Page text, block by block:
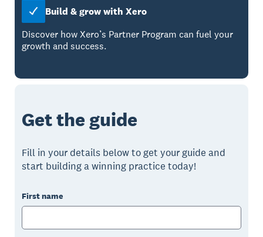
Build & grow with Xero
Discover how Xero’s Partner Program can fuel your
growth and success.
Get the guide
Fill in your details below to get your guide and
start building a winning practice today!
First name